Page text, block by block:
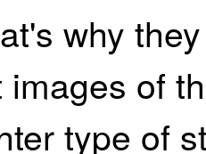
why
images of
type of